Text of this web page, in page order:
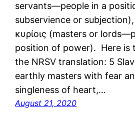
servants―people in a
subservience or
κυρίοις (masters or
position of power). Here is
the NRSV translation: 5
earthly masters with fear
singleness of heart,…
August 21, 2020